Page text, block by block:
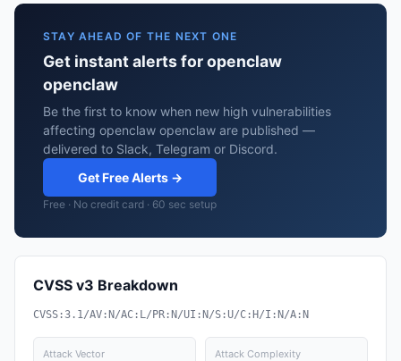
STAY AHEAD OF THE NEXT ONE
Get instant alerts for openclaw
openclaw
Be the first to know when new high vulnerabilities
affecting openclaw openclaw are published —
delivered to Slack, Telegram or Discord.
Get Free Alerts →
Free · No credit card · 60 sec setup
CVSS v3 Breakdown
CVSS:3.1/AV:N/AC:L/PR:N/UI:N/S:U/C:H/I:N/A:N
Attack Vector Attack Complexity